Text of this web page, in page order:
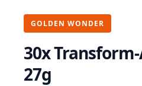
GOLDEN WONDER
30x
27g